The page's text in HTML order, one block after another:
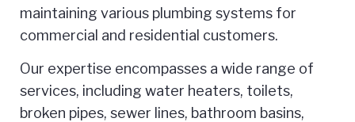
maintaining various plumbing systems for
commercial and residential customers.
Our expertise encompasses a wide range of
services, including water heaters, toilets,
broken pipes, sewer lines, bathroom basins,